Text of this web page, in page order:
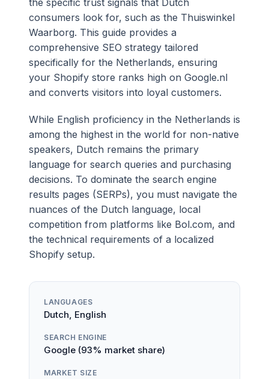
the specific trust signals that Dutch
consumers look for, such as the Thuiswinkel
Waarborg. This guide provides a
comprehensive SEO strategy tailored
specifically for the Netherlands, ensuring
your Shopify store ranks high on Google.nl
and converts visitors into loyal customers.
While English proficiency in the Netherlands is
among the highest in the world for non-native
speakers, Dutch remains the primary
language for search queries and purchasing
decisions. To dominate the search engine
results pages (SERPs), you must navigate the
nuances of the Dutch language, local
competition from platforms like Bol.com, and
the technical requirements of a localized
Shopify setup.
LANGUAGES
Dutch, English
SEARCH ENGINE
Google (93% market share)
MARKET SIZE